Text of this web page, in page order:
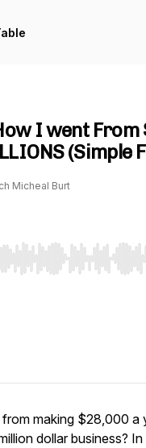
I went From
(Simple
Micheal Burt
Right to seek,
making $28,000 a
dollar business?